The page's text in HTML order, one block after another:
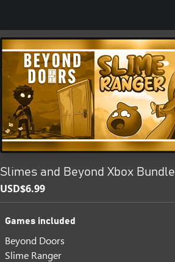
Slimes and Beyond Xbox Bundle
USD$6.99
Games included
Beyond Doors
Slime Ranger